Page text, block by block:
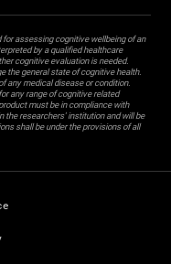
assessing cognitive wellbeing of an
by a qualified healthcare
cognitive evaluation is needed.
the general state of cognitive health.
any medical disease or condition.
any range of cognitive related
must be in compliance with
the researchers' institution and will be
shall be under the provisions of all